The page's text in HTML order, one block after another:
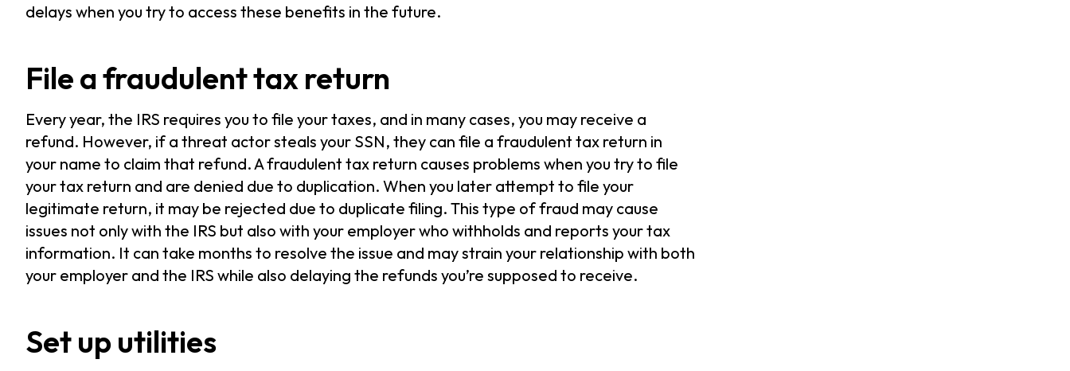
delays when you try to access these benefits in the future.
File a fraudulent tax return
Every year, the IRS requires you to file your taxes, and in many cases, you may receive a
refund. However, if a threat actor steals your SSN, they can file a fraudulent tax return in
your name to claim that refund. A fraudulent tax return causes problems when you try to file
your tax return and are denied due to duplication. When you later attempt to file your
legitimate return, it may be rejected due to duplicate filing. This type of fraud may cause
issues not only with the IRS but also with your employer who withholds and reports your tax
information. It can take months to resolve the issue and may strain your relationship with both
your employer and the IRS while also delaying the refunds you’re supposed to receive.
Set up utilities